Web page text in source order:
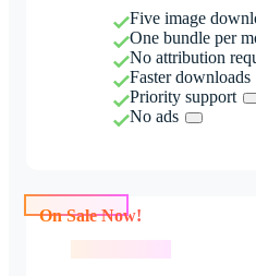
Five image
One bundle per
No attribution
Faster downloads
Priority support
No ads